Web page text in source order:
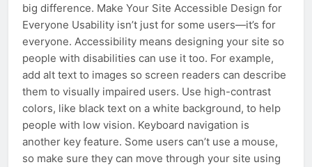
big difference. Make Your Site Accessible Design for
Everyone Usability isn’t just for some users—it’s for
everyone. Accessibility means designing your site so
people with disabilities can use it too. For example,
add alt text to images so screen readers can describe
them to visually impaired users. Use high-contrast
colors, like black text on a white background, to help
people with low vision. Keyboard navigation is
another key feature. Some users can’t use a mouse,
so make sure they can move through your site using